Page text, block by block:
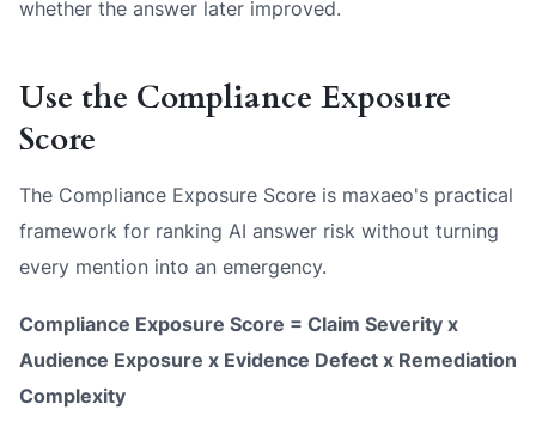
whether the answer later improved.
Use the Compliance Exposure
Score
The Compliance Exposure Score is maxaeo's practical
framework for ranking AI answer risk without turning
every mention into an emergency.
Compliance Exposure Score = Claim Severity x
Audience Exposure x Evidence Defect x Remediation
Complexity